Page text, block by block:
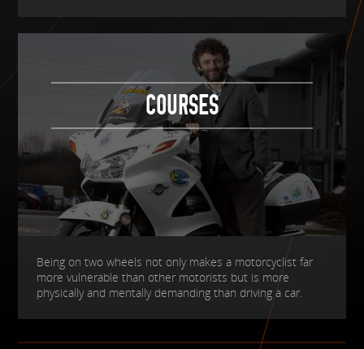
COURSES
Being on two wheels not only makes a motorcyclist far
more vulnerable than other motorists but is more
physically and mentally demanding than driving a car.